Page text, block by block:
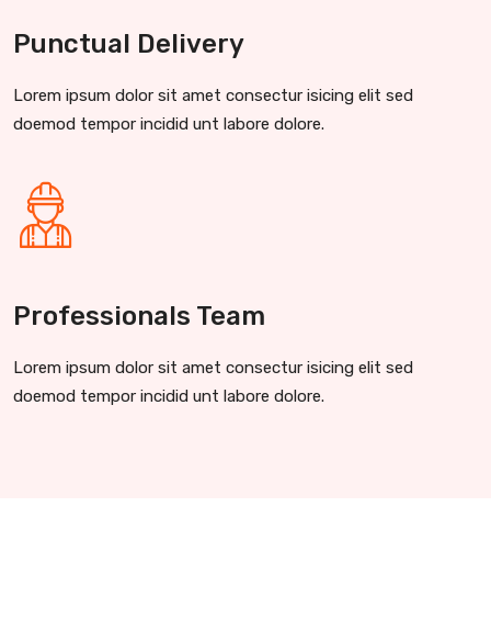
Punctual Delivery
Lorem ipsum dolor sit amet consectur isicing elit sed
doemod tempor incidid unt labore dolore.
Professionals Team
Lorem ipsum dolor sit amet consectur isicing elit sed
doemod tempor incidid unt labore dolore.